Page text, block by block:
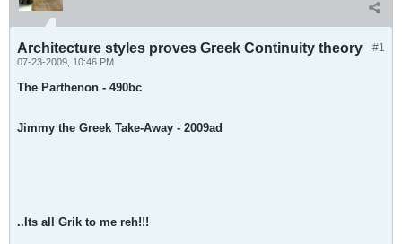
#1
Architecture styles proves Greek Continuity theory
07-23-2009, 10:46 PM
The Parthenon - 490bc
Jimmy the Greek Take-Away - 2009ad
..Its all Grik to me reh!!!